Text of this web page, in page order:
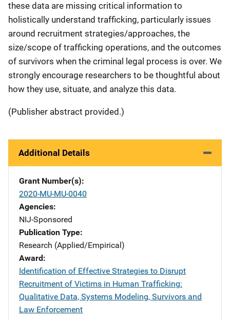
these data are missing critical information to
holistically understand trafficking, particularly issues
around recruitment strategies/approaches, the
size/scope of trafficking operations, and the outcomes
of survivors when the criminal legal process is over. We
strongly encourage researchers to be thoughtful about
how they use, situate, and analyze this data.
(Publisher abstract provided.)
Additional Details
Grant Number(s)
2020-MU-MU-0040
Agencies
NIJ-Sponsored
Publication Type
Research (Applied/Empirical)
Award
Identification of Effective Strategies to Disrupt
Recruitment of Victims in Human Trafficking:
Qualitative Data, Systems Modeling, Survivors and
Law Enforcement